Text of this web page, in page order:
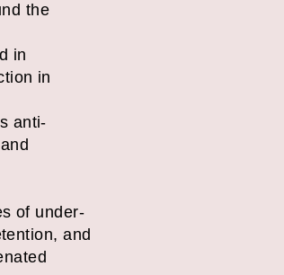
the
in
in
anti-
of under-
and